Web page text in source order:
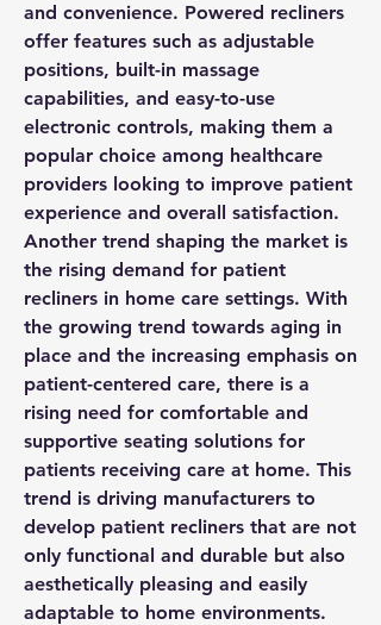
and convenience. Powered recliners
offer features such as adjustable
positions, built-in massage
capabilities, and easy-to-use
electronic controls, making them a
popular choice among healthcare
providers looking to improve patient
experience and overall satisfaction.
Another trend shaping the market is
the rising demand for patient
recliners in home care settings. With
the growing trend towards aging in
place and the increasing emphasis on
patient-centered care, there is a
rising need for comfortable and
supportive seating solutions for
patients receiving care at home. This
trend is driving manufacturers to
develop patient recliners that are not
only functional and durable but also
aesthetically pleasing and easily
adaptable to home environments.